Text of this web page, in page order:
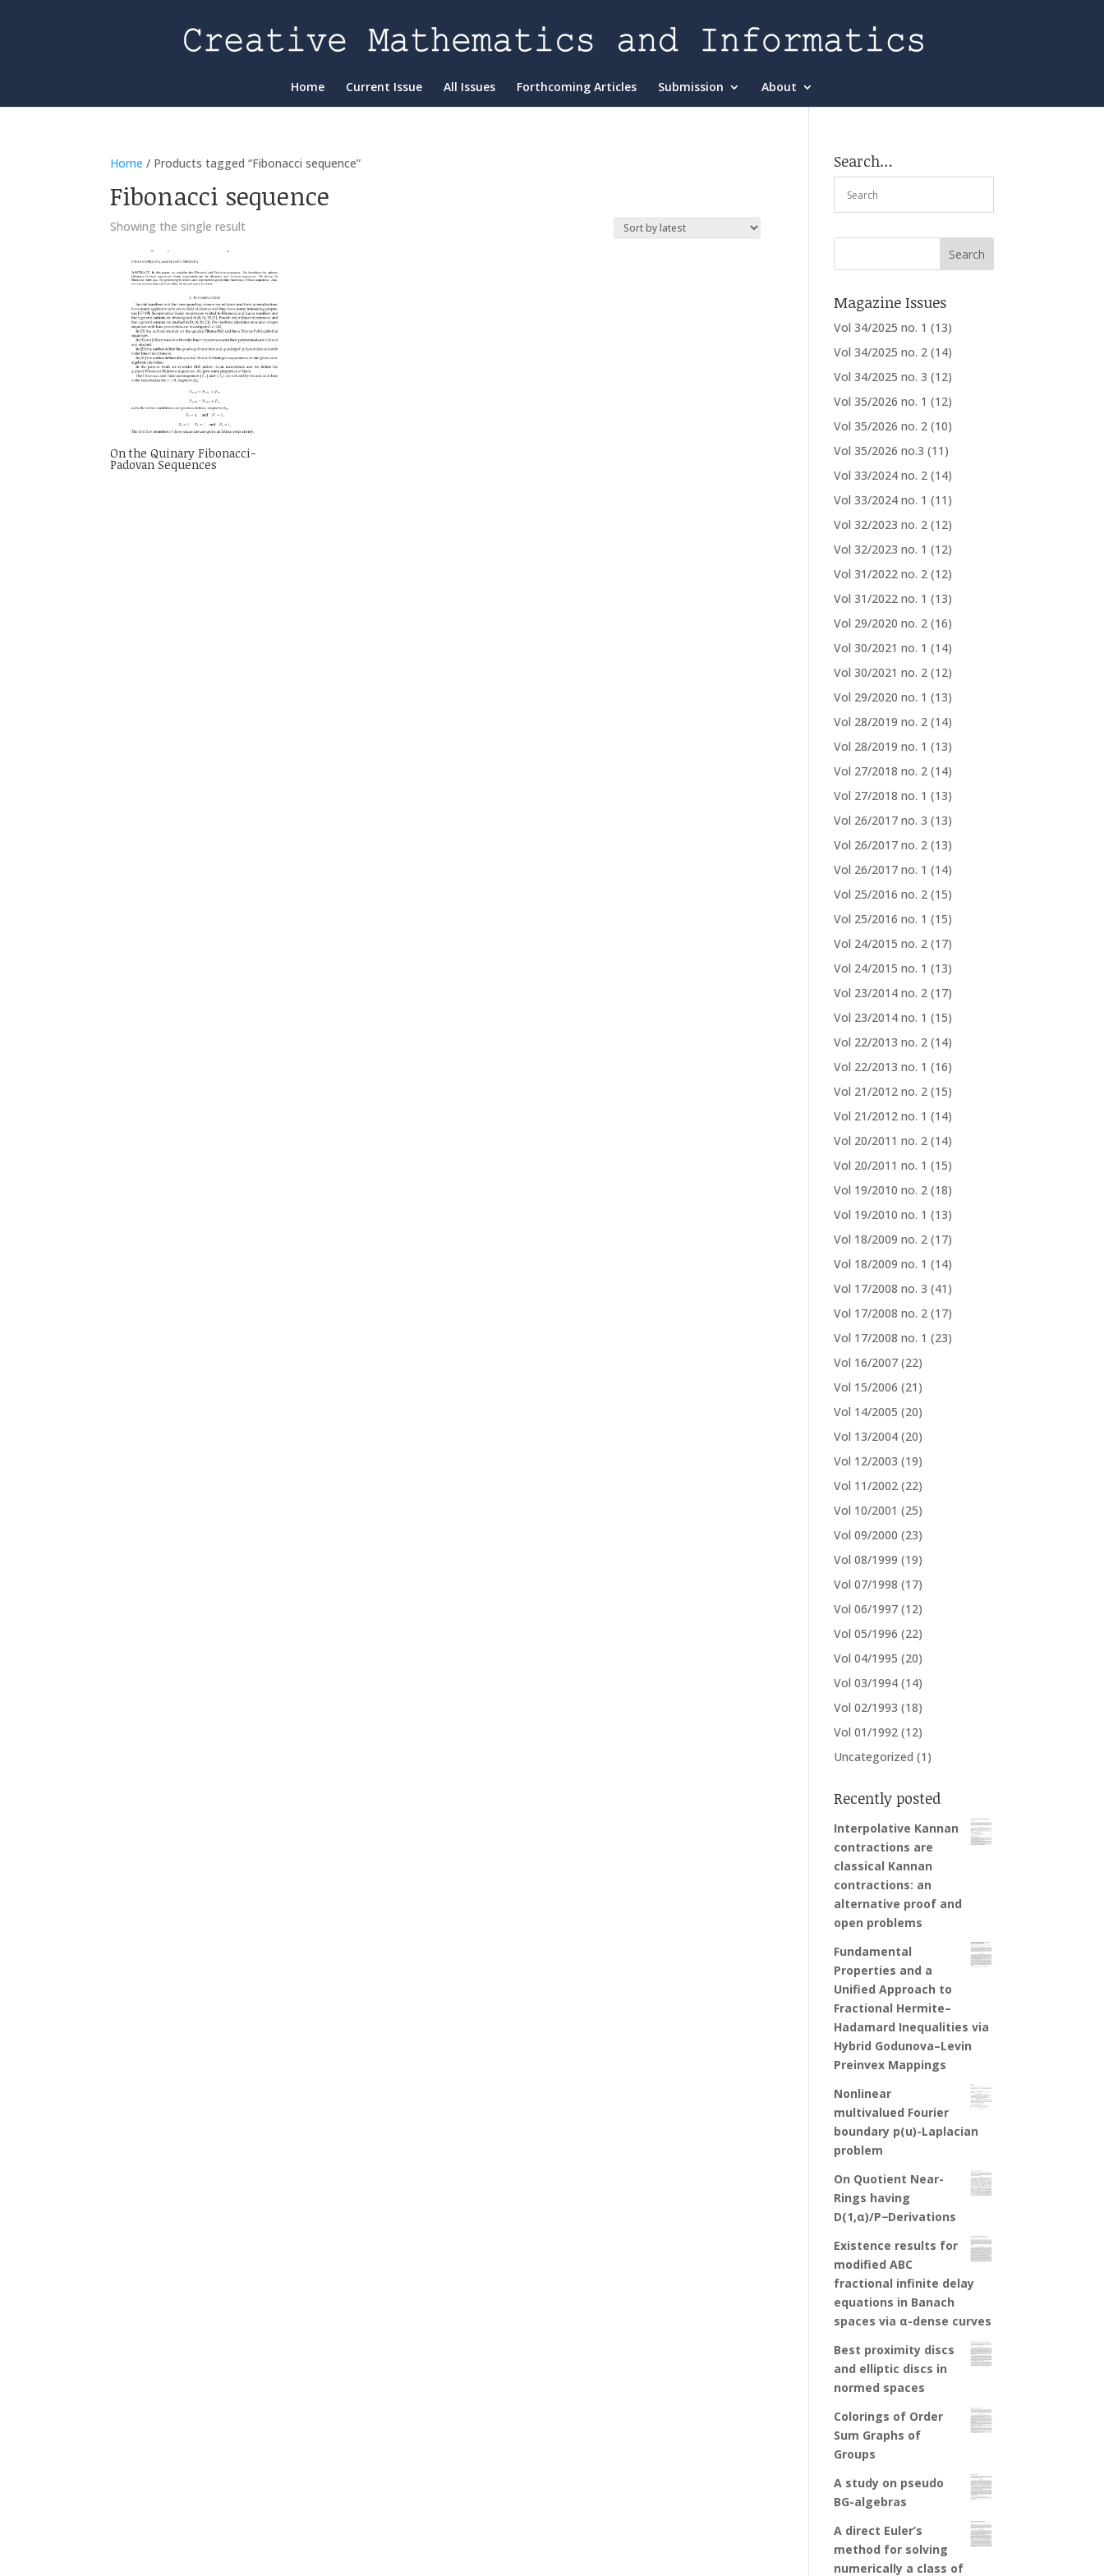
Home Current Issue All Issues Forthcoming Articles Submission About
Home / Products tagged “Fibonacci sequence”
Fibonacci sequence
Showing the single result
On the Quinary Fibonacci-
Padovan Sequences
Search…
Magazine Issues
Vol 34/2025 no. 1 (13)
Vol 34/2025 no. 2 (14)
Vol 34/2025 no. 3 (12)
Vol 35/2026 no. 1 (12)
Vol 35/2026 no. 2 (10)
Vol 35/2026 no.3 (11)
Vol 33/2024 no. 2 (14)
Vol 33/2024 no. 1 (11)
Vol 32/2023 no. 2 (12)
Vol 32/2023 no. 1 (12)
Vol 31/2022 no. 2 (12)
Vol 31/2022 no. 1 (13)
Vol 29/2020 no. 2 (16)
Vol 30/2021 no. 1 (14)
Vol 30/2021 no. 2 (12)
Vol 29/2020 no. 1 (13)
Vol 28/2019 no. 2 (14)
Vol 28/2019 no. 1 (13)
Vol 27/2018 no. 2 (14)
Vol 27/2018 no. 1 (13)
Vol 26/2017 no. 3 (13)
Vol 26/2017 no. 2 (13)
Vol 26/2017 no. 1 (14)
Vol 25/2016 no. 2 (15)
Vol 25/2016 no. 1 (15)
Vol 24/2015 no. 2 (17)
Vol 24/2015 no. 1 (13)
Vol 23/2014 no. 2 (17)
Vol 23/2014 no. 1 (15)
Vol 22/2013 no. 2 (14)
Vol 22/2013 no. 1 (16)
Vol 21/2012 no. 2 (15)
Vol 21/2012 no. 1 (14)
Vol 20/2011 no. 2 (14)
Vol 20/2011 no. 1 (15)
Vol 19/2010 no. 2 (18)
Vol 19/2010 no. 1 (13)
Vol 18/2009 no. 2 (17)
Vol 18/2009 no. 1 (14)
Vol 17/2008 no. 3 (41)
Vol 17/2008 no. 2 (17)
Vol 17/2008 no. 1 (23)
Vol 16/2007 (22)
Vol 15/2006 (21)
Vol 14/2005 (20)
Vol 13/2004 (20)
Vol 12/2003 (19)
Vol 11/2002 (22)
Vol 10/2001 (25)
Vol 09/2000 (23)
Vol 08/1999 (19)
Vol 07/1998 (17)
Vol 06/1997 (12)
Vol 05/1996 (22)
Vol 04/1995 (20)
Vol 03/1994 (14)
Vol 02/1993 (18)
Vol 01/1992 (12)
Uncategorized (1)
Recently posted
Interpolative Kannan
contractions are
classical Kannan
contractions: an
alternative proof and
open problems
Fundamental
Properties and a
Unified Approach to
Fractional Hermite–
Hadamard Inequalities via
Hybrid Godunova–Levin
Preinvex Mappings
Nonlinear
multivalued Fourier
boundary p(u)-Laplacian
problem
On Quotient Near-
Rings having
D(1,α)/P−Derivations
Existence results for
modified ABC
fractional infinite delay
equations in Banach
spaces via α-dense curves
Best proximity discs
and elliptic discs in
normed spaces
Colorings of Order
Sum Graphs of
Groups
A study on pseudo
BG-algebras
A direct Euler’s
method for solving
numerically a class of